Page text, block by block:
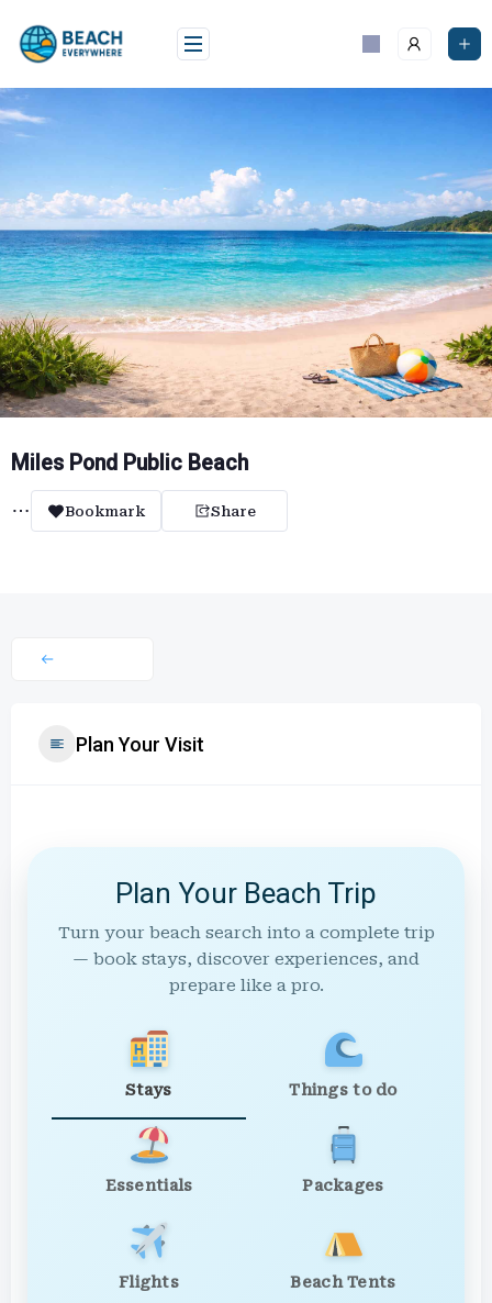
content
Miles Pond Public Beach
Bookmark Share
Plan Your Visit
Plan Your Beach Trip
Turn your beach search into a complete trip
— book stays, discover experiences, and
prepare like a pro.
Stays Things to do
Essentials Packages
Flights Beach Tents